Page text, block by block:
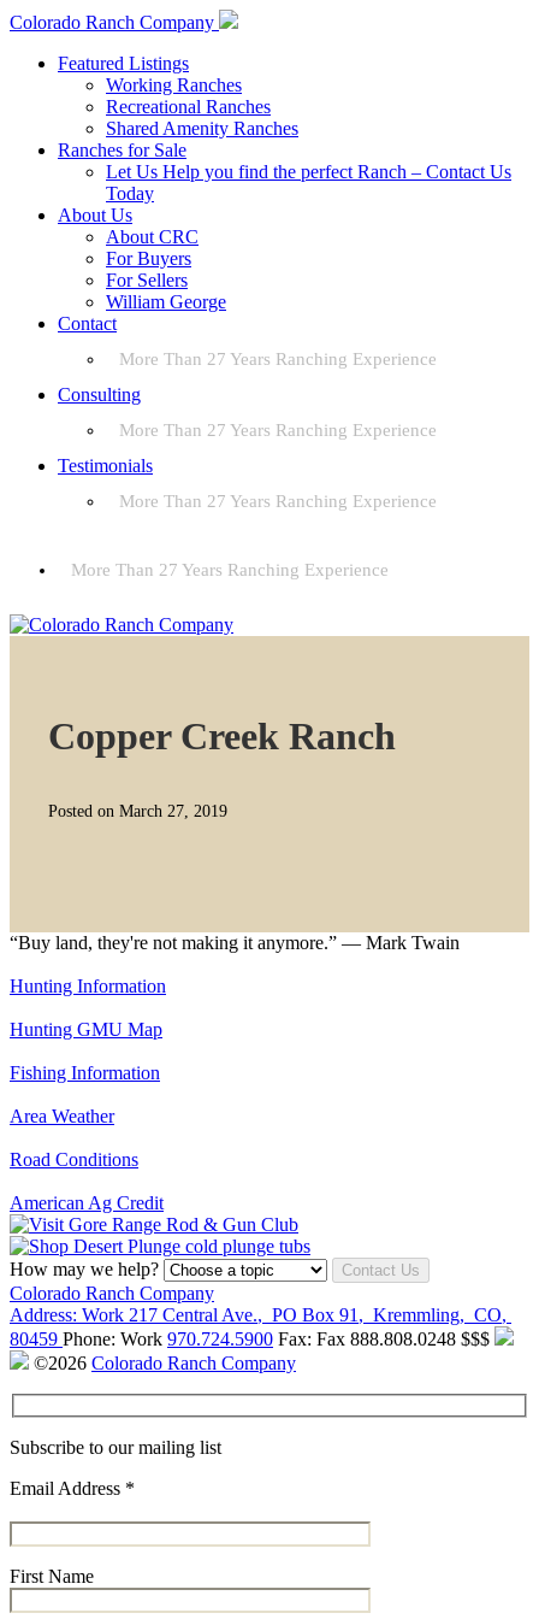
Colorado Ranch Company
Featured Listings
Working Ranches
Recreational Ranches
Shared Amenity Ranches
Ranches for Sale
Let Us Help you find the perfect Ranch – Contact Us
Today
About Us
About CRC
For Buyers
For Sellers
William George
Contact
More Than 27 Years Ranching Experience
Consulting
More Than 27 Years Ranching Experience
Testimonials
More Than 27 Years Ranching Experience
More Than 27 Years Ranching Experience
Copper Creek Ranch
Posted on March 27, 2019
“Buy land, they're not making it anymore.” — Mark Twain
Hunting Information
Hunting GMU Map
Fishing Information
Area Weather
Road Conditions
American Ag Credit
How may we help? Contact Us
Colorado Ranch Company
Address: Work 217 Central Ave., PO Box 91 , Kremmling, CO,
80459 Phone: Work 970.724.5900 Fax: Fax 888.808.0248 $$$
©2026 Colorado Ranch Company
Subscribe to our mailing list
Email Address *
First Name